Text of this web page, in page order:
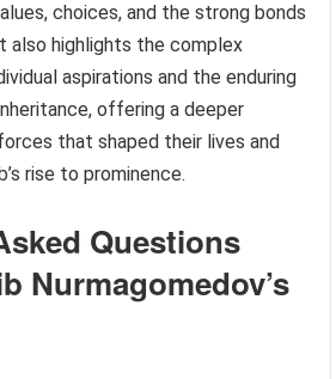
choices, and the strong bonds
also highlights the complex
aspirations and the enduring
offering a deeper
that shaped their lives and
rise to prominence.
Questions
Nurmagomedov’s